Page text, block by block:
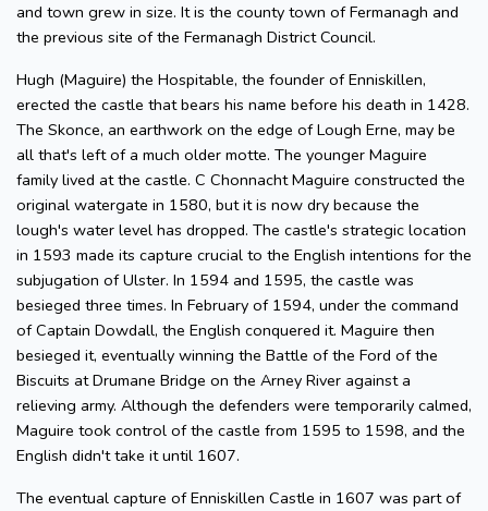
and town grew in size. It is the county town of Fermanagh and
the previous site of the Fermanagh District Council.
Hugh (Maguire) the Hospitable, the founder of Enniskillen,
erected the castle that bears his name before his death in 1428.
The Skonce, an earthwork on the edge of Lough Erne, may be
all that's left of a much older motte. The younger Maguire
family lived at the castle. C Chonnacht Maguire constructed the
original watergate in 1580, but it is now dry because the
lough's water level has dropped. The castle's strategic location
in 1593 made its capture crucial to the English intentions for the
subjugation of Ulster. In 1594 and 1595, the castle was
besieged three times. In February of 1594, under the command
of Captain Dowdall, the English conquered it. Maguire then
besieged it, eventually winning the Battle of the Ford of the
Biscuits at Drumane Bridge on the Arney River against a
relieving army. Although the defenders were temporarily calmed,
Maguire took control of the castle from 1595 to 1598, and the
English didn't take it until 1607.
The eventual capture of Enniskillen Castle in 1607 was part of